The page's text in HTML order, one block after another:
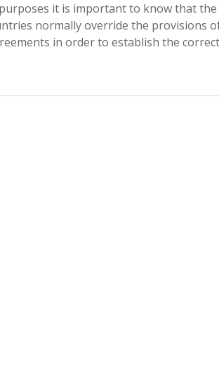
it is important to know that
normally override the provisions
in order to establish the